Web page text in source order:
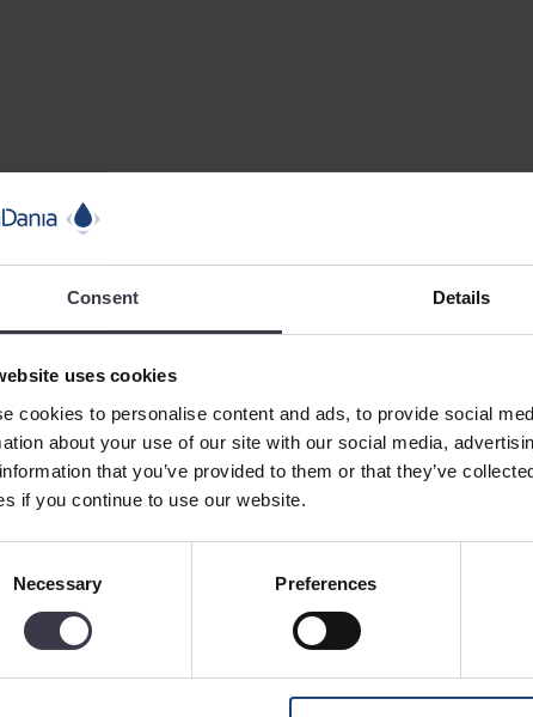
Consent Details
uses cookies
cookies to personalise content and ads, to provide social
about your use of our site with our social media,
that you’ve provided to them or that they’ve
if you continue to use our website.
Necessary Preferences
specialities. Our experts have designed the process to reduce